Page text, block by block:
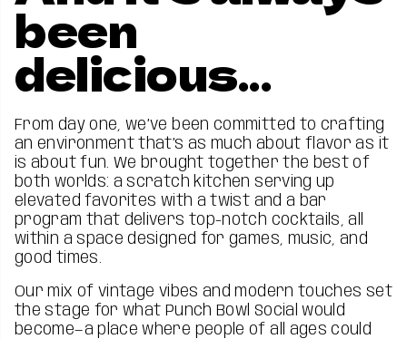
been
delicious...
From day one, we’ve been committed to crafting
an environment that’s as much about flavor as it
is about fun. We brought together the best of
both worlds: a scratch kitchen serving up
elevated favorites with a twist and a bar
program that delivers top-notch cocktails, all
within a space designed for games, music, and
good times.
Our mix of vintage vibes and modern touches set
the stage for what Punch Bowl Social would
become—a place where people of all ages could